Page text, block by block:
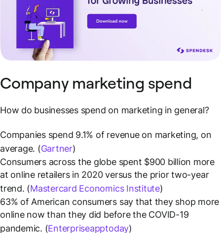
Company marketing spend
How do businesses spend on marketing in general?
Companies spend 9.1% of revenue on marketing, on
average. (Gartner)
Consumers across the globe spent $900 billion more
at online retailers in 2020 versus the prior two-year
trend. (Mastercard Economics Institute)
63% of American consumers say that they shop more
online now than they did before the COVID-19
pandemic. (Enterpriseapptoday)